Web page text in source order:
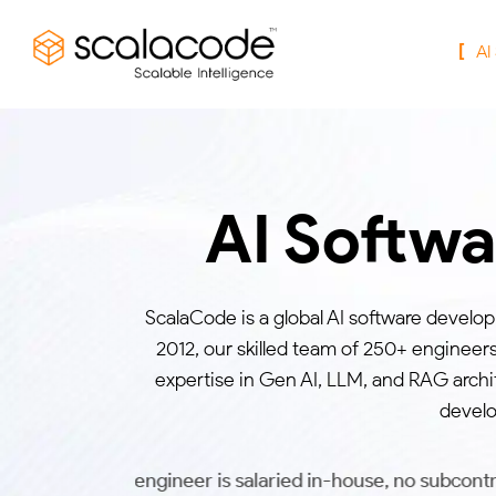
AI
AI
ScalaCode is a global AI software
2012, our skilled team of 250+
expertise in Gen AI, LLM, and RAG
engineer is salaried in-house, no subcontractor handoff